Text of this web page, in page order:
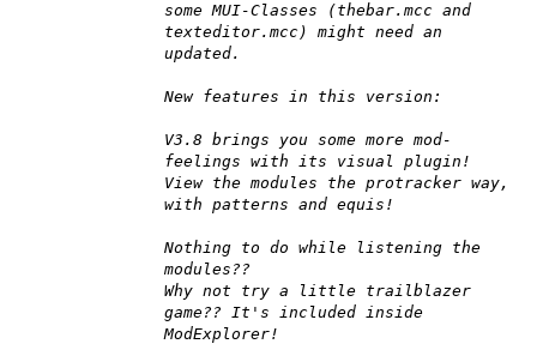
some MUI-Classes (thebar.mcc and
texteditor.mcc) might need an
updated.
New features in this version:
V3.8 brings you some more mod-
feelings with its visual plugin!
View the modules the protracker way,
with patterns and equis!
Nothing to do while listening the
modules??
Why not try a little trailblazer
game?? It's included inside
ModExplorer!